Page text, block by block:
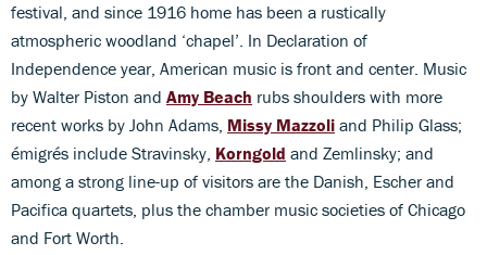
festival, and since 1916 home has been a rustically
atmospheric woodland ‘chapel’. In Declaration of
Independence year, American music is front and center. Music
by Walter Piston and Amy Beach rubs shoulders with more
recent works by John Adams, Missy Mazzoli and Philip Glass;
émigrés include Stravinsky, Korngold and Zemlinsky; and
among a strong line-up of visitors are the Danish, Escher and
Pacifica quartets, plus the chamber music societies of Chicago
and Fort Worth.